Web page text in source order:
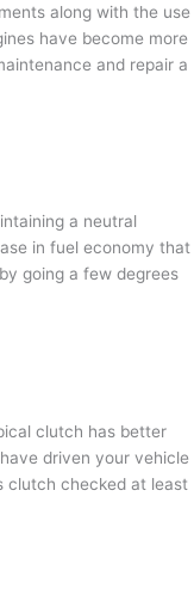
along with the use
have become more
and repair a
a neutral
in fuel economy that
going a few degrees
clutch has better
driven your vehicle
clutch checked at least